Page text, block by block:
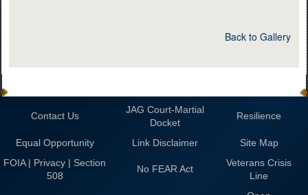
Back to Gallery
Contact Us
JAG Court-Martial
Docket
Resilience
Equal Opportunity Link Disclaimer
Site Map
FOIA | Privacy | Section
508
No FEAR Act
Veterans Crisis
Line